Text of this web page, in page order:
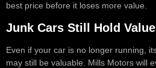
best price before it loses more value.
Junk Cars Still Hold Value
Even if your car is no longer running,
may still be valuable. Mills Motors will